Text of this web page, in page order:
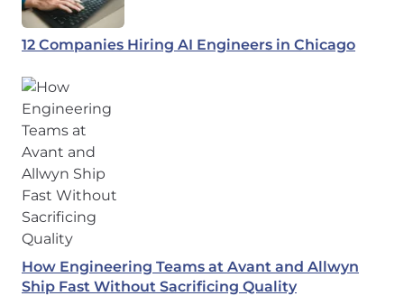
12 Companies Hiring AI Engineers in Chicago
How Engineering Teams at Avant and Allwyn
Ship Fast Without Sacrificing Quality